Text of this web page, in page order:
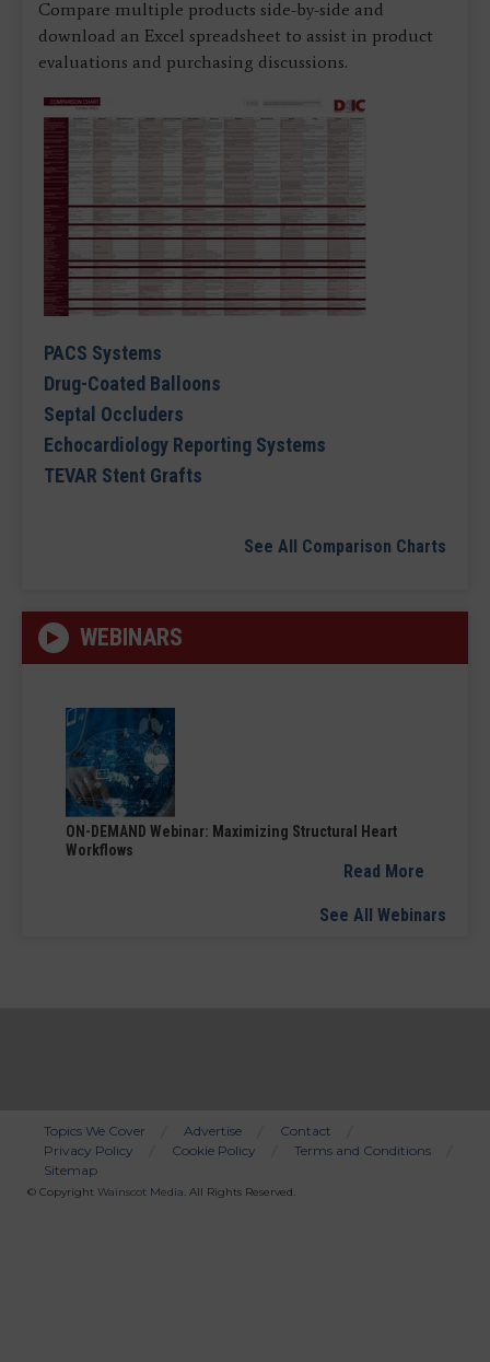
Compare multiple products side-by-side and
download an Excel spreadsheet to assist in product
evaluations and purchasing discussions.
PACS Systems
Drug-Coated Balloons
Septal Occluders
Echocardiology Reporting Systems
TEVAR Stent Grafts
See All Comparison Charts
WEBINARS
ON-DEMAND Webinar: Maximizing Structural Heart
Workflows
Read More
See All Webinars
Bottom
Menu
Topics We Cover Advertise
Contact
Privacy Policy
Cookie Policy
Terms and Conditions
Sitemap
© Copyright Wainscot Media. All Rights Reserved.